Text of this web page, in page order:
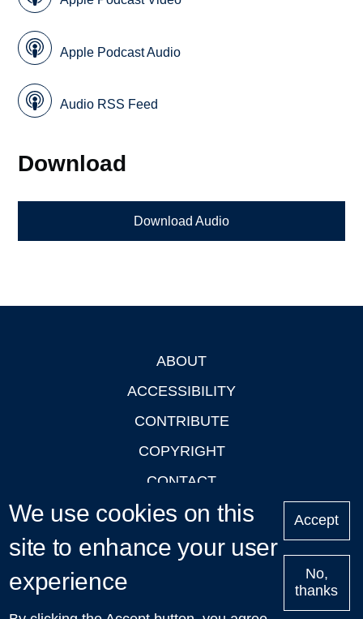
Apple Podcast Audio
Audio RSS Feed
Download
Download Audio
ABOUT
ACCESSIBILITY
CONTRIBUTE
COPYRIGHT
CONTACT
PRIVACY
LOGIN
Upcoming
We use cookies on this
site to enhance your user
experience
Accept
No,
thanks